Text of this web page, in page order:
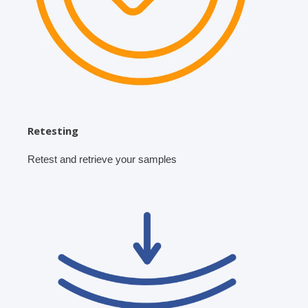
Retesting
Retest and retrieve your samples